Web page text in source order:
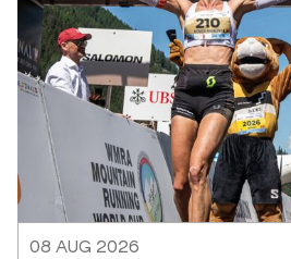
08 AUG 2026